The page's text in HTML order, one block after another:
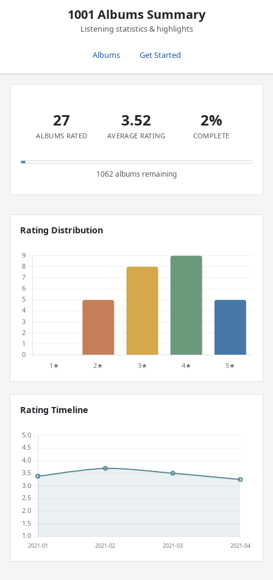
1001 Albums Summary
Listening statistics & highlights
Albums Get Started
27
ALBUMS RATED
3.52
AVERAGE RATING
2%
COMPLETE
1062 albums remaining
Rating Distribution
Rating Timeline